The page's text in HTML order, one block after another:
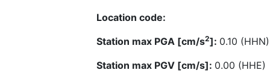
Location code:
Station max PGA [cm/s2]: 0.10 (HHN)
Station max PGV [cm/s]: 0.00 (HHE)